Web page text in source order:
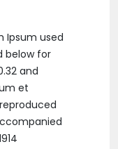
Ipsum used
below for
and
et